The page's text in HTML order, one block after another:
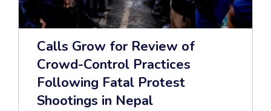
Calls Grow for Review of
Crowd-Control Practices
Following Fatal Protest
Shootings in Nepal